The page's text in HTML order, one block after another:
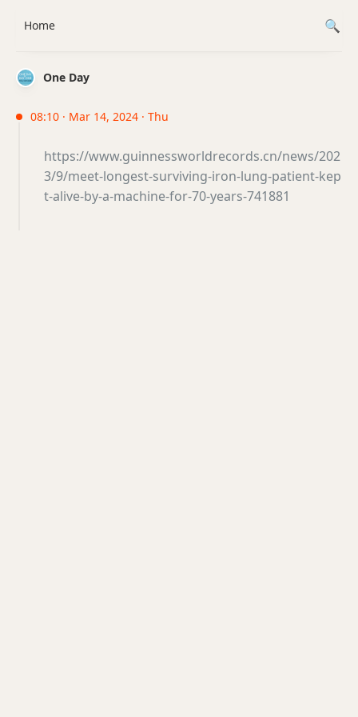
One Day
08:10 · Mar 14, 2024 · Thu
https://www.guinnessworldrecords.cn/news/202
3/9/meet-longest-surviving-iron-lung-patient-kep
t-alive-by-a-machine-for-70-years-741881
Home